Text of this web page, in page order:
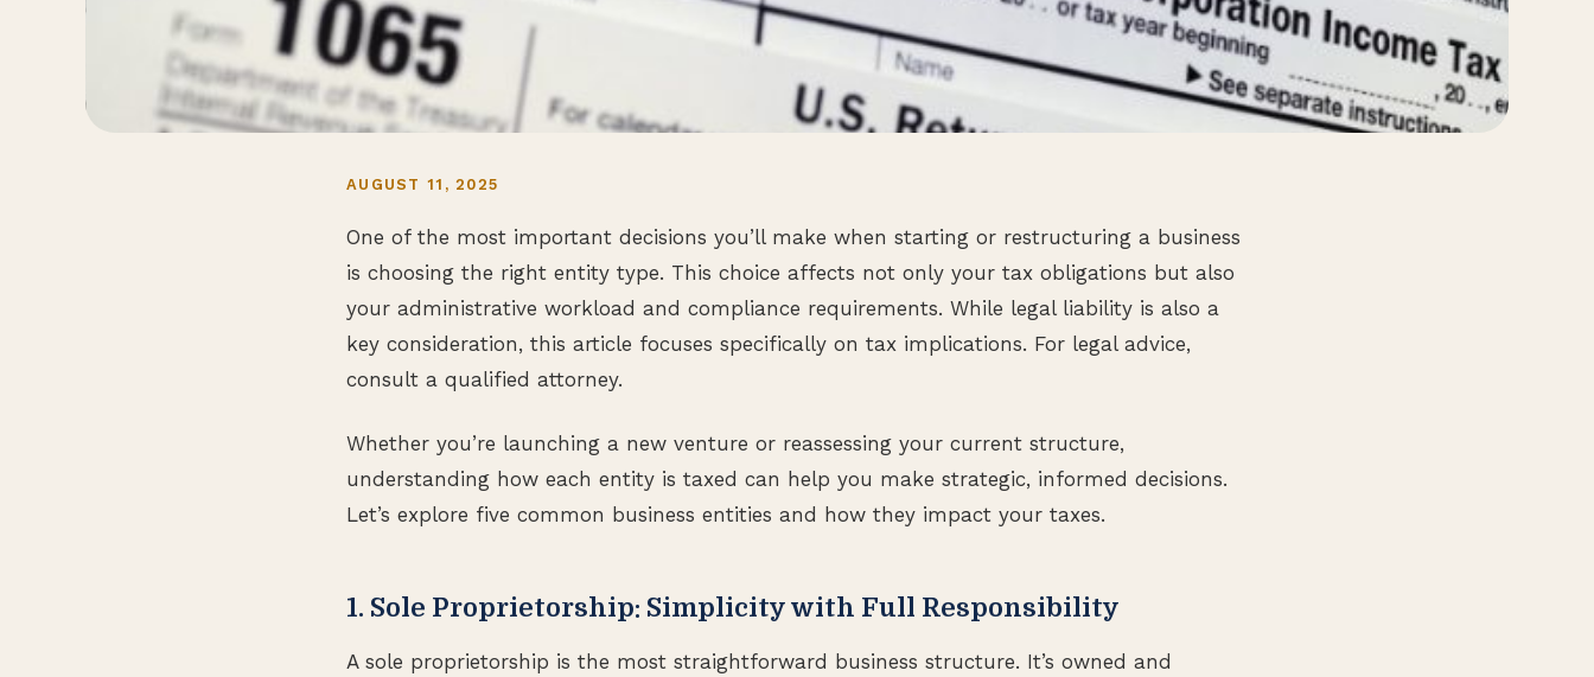
AUGUST 11, 2025
One of the most important decisions you’ll make when starting or restructuring a business
is choosing the right entity type. This choice affects not only your tax obligations but also
your administrative workload and compliance requirements. While legal liability is also a
key consideration, this article focuses specifically on tax implications. For legal advice,
consult a qualified attorney.
Whether you’re launching a new venture or reassessing your current structure,
understanding how each entity is taxed can help you make strategic, informed decisions.
Let’s explore five common business entities and how they impact your taxes.
1. Sole Proprietorship: Simplicity with Full Responsibility
A sole proprietorship is the most straightforward business structure. It’s owned and